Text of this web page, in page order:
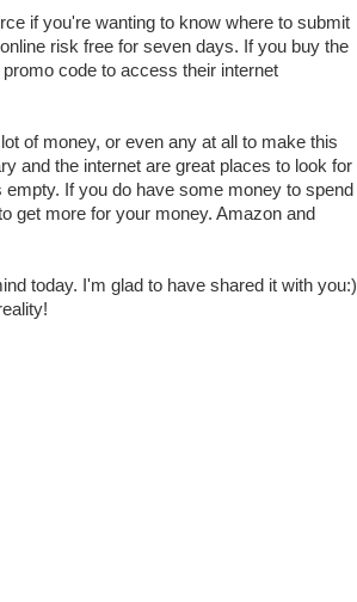
if you're wanting to know where to submit
risk free for seven days. If you buy the
code to access their internet
of money, or even any at all to make this
and the internet are great places to look for
If you do have some money to spend
get more for your money. Amazon and
today. I'm glad to have shared it with you:)